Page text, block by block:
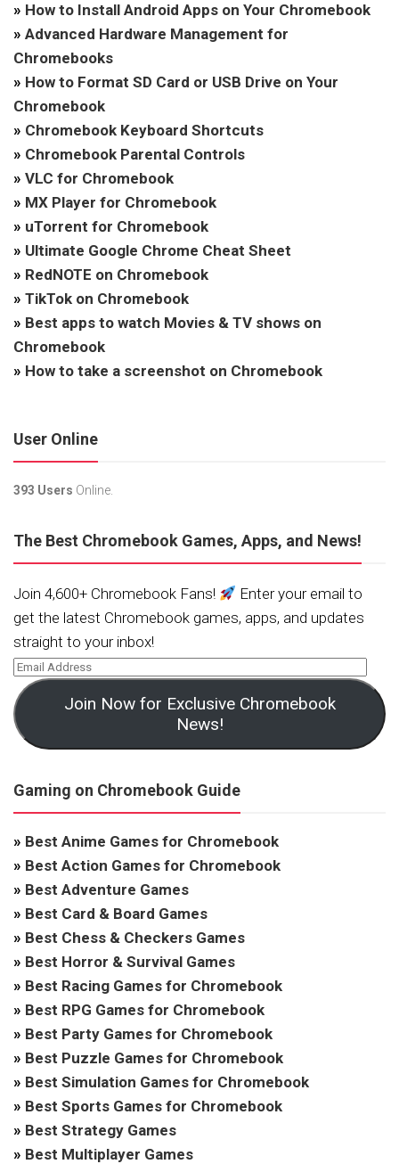
» How to Install Android Apps on Your Chromebook
» Advanced Hardware Management for
Chromebooks
» How to Format SD Card or USB Drive on Your
Chromebook
» Chromebook Keyboard Shortcuts
» Chromebook Parental Controls
» VLC for Chromebook
» MX Player for Chromebook
» uTorrent for Chromebook
» Ultimate Google Chrome Cheat Sheet
» RedNOTE on Chromebook
» TikTok on Chromebook
» Best apps to watch Movies & TV shows on
Chromebook
» How to take a screenshot on Chromebook
User Online
393 Users Online.
The Best Chromebook Games, Apps, and News!
Join 4,600+ Chromebook Fans!
Enter your email to
get the latest Chromebook games, apps, and updates
straight to your inbox!
Join Now for Exclusive Chromebook
News!
Gaming on Chromebook Guide
» Best Anime Games for Chromebook
» Best Action Games for Chromebook
» Best Adventure Games
» Best Card & Board Games
» Best Chess & Checkers Games
» Best Horror & Survival Games
» Best Racing Games for Chromebook
» Best RPG Games for Chromebook
» Best Party Games for Chromebook
» Best Puzzle Games for Chromebook
» Best Simulation Games for Chromebook
» Best Sports Games for Chromebook
» Best Strategy Games
» Best Multiplayer Games